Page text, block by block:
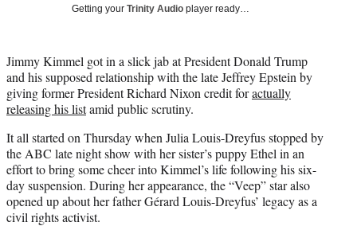
e
r
)
Getting your Trinity Audio player ready…
Jimmy Kimmel got in a slick jab at President Donald Trump
and his supposed relationship with the late Jeffrey Epstein by
giving former President Richard Nixon credit foractually
releasing his listamid public scrutiny.
It all started on Thursday when Julia Louis-Dreyfus stopped by
the ABC late night show with her sister’s puppy Ethel in an
effort to bring some cheer into Kimmel’s life following his six-
day suspension. During her appearance, the “Veep” star also
opened up about her father Gérard Louis-Dreyfus’ legacy as a
civil rights activist.